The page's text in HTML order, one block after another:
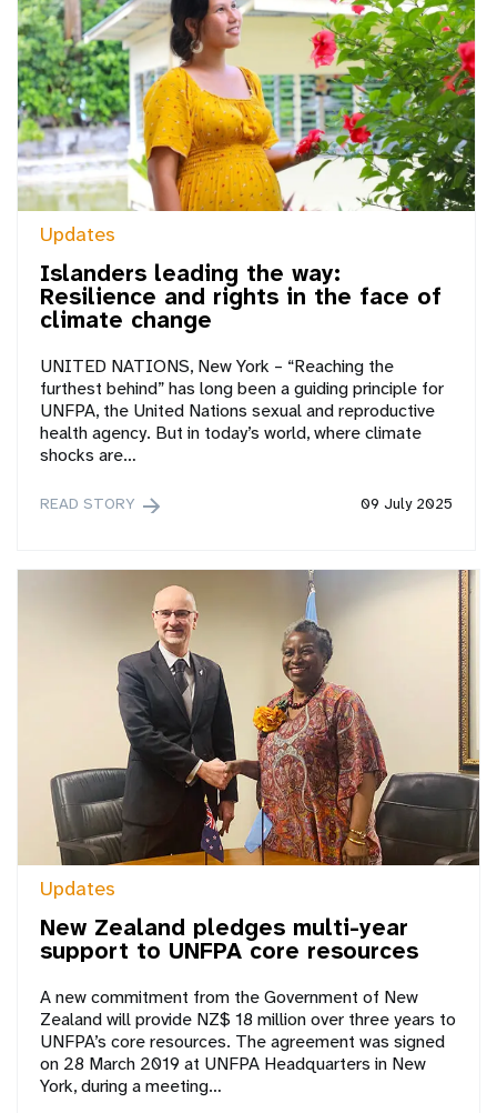
Updates
Islanders leading the way:
Resilience and rights in the face of
climate change
UNITED NATIONS, New York – “Reaching the
furthest behind” has long been a guiding principle for
UNFPA, the United Nations sexual and reproductive
health agency. But in today’s world, where climate
shocks are…
09 July 2025
READ STORY
Updates
New Zealand pledges multi-year
support to UNFPA core resources
A new commitment from the Government of New
Zealand will provide NZ$ 18 million over three years to
UNFPA’s core resources. The agreement was signed
on 28 March 2019 at UNFPA Headquarters in New
York, during a meeting…